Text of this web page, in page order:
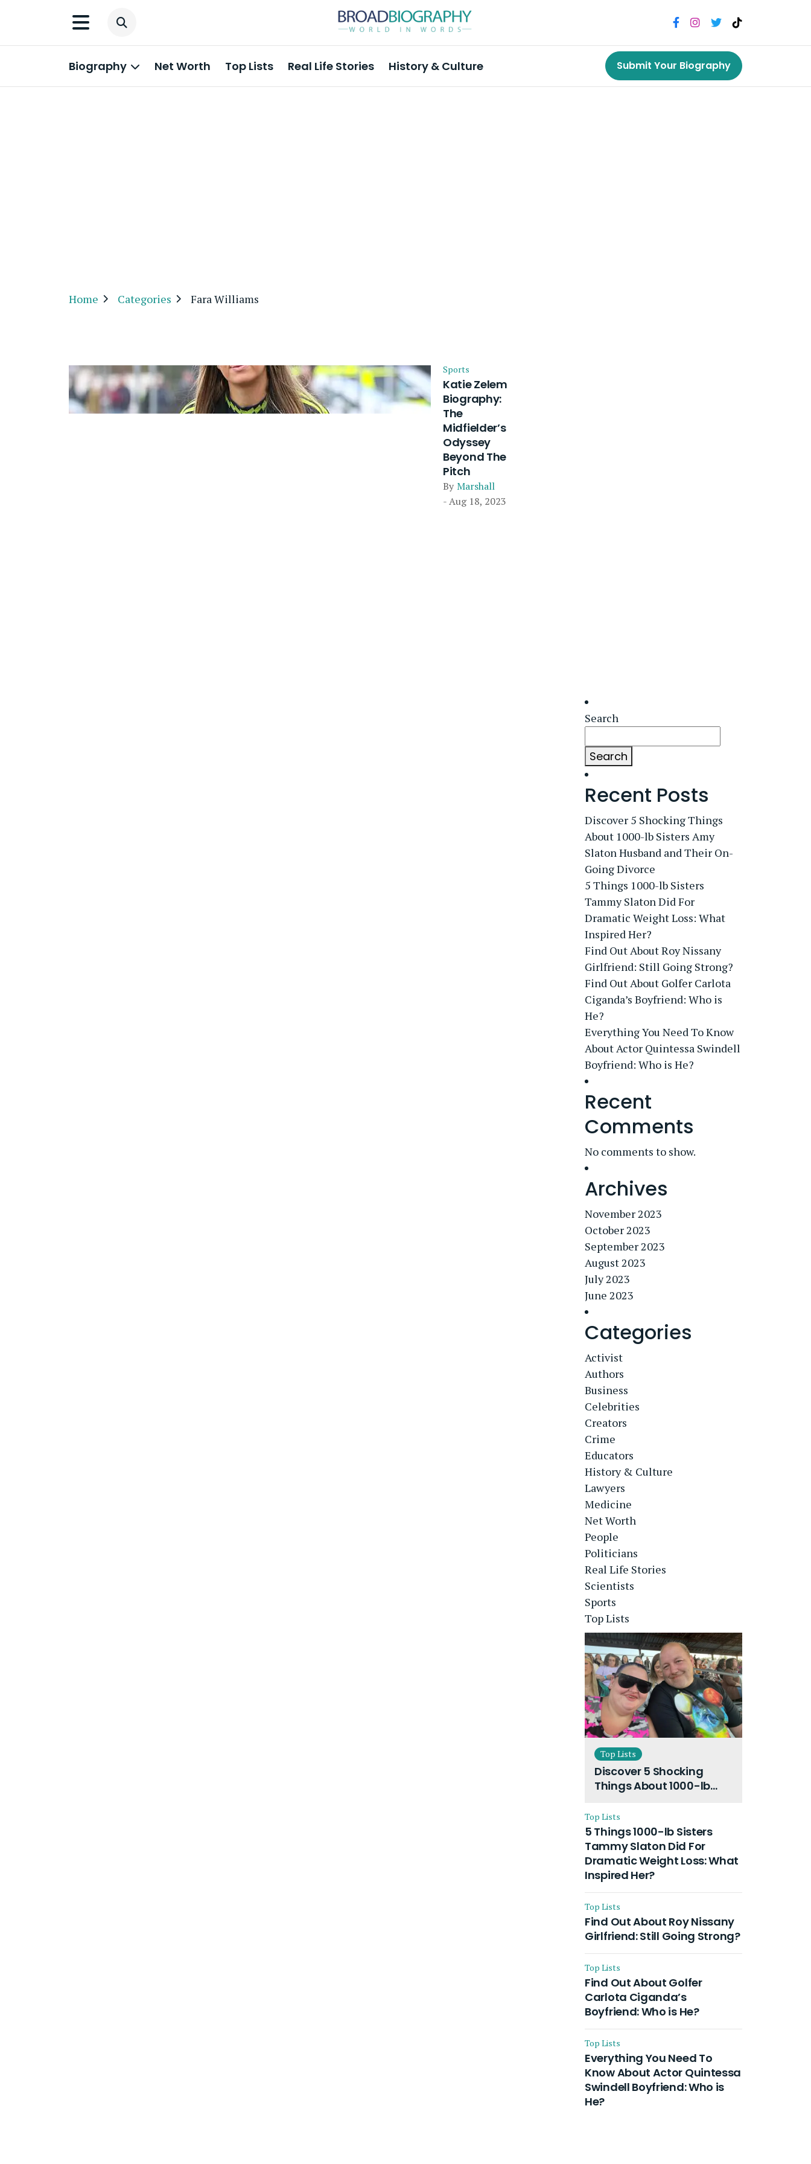
Biography Net Worth Top Lists Real Life Stories History & Culture Submit Your Biography
Home Categories Fara Williams
Sports
Katie Zelem
Biography:
The
Midfielder’s
Odyssey
Beyond The
Pitch
By Marshall
- Aug 18, 2023
Search
Search
Recent Posts
Discover 5 Shocking Things
About 1000-lb Sisters Amy
Slaton Husband and Their On-
Going Divorce
5 Things 1000-lb Sisters
Tammy Slaton Did For
Dramatic Weight Loss: What
Inspired Her?
Find Out About Roy Nissany
Girlfriend: Still Going Strong?
Find Out About Golfer Carlota
Ciganda’s Boyfriend: Who is
He?
Everything You Need To Know
About Actor Quintessa Swindell
Boyfriend: Who is He?
Recent
Comments
No comments to show.
Archives
November 2023
October 2023
September 2023
August 2023
July 2023
June 2023
Categories
Activist
Authors
Business
Celebrities
Creators
Crime
Educators
History & Culture
Lawyers
Medicine
Net Worth
People
Politicians
Real Life Stories
Scientists
Sports
Top Lists
Top Lists
Discover 5 Shocking
Things About 1000-lb
Husband and Their On-
Going Divorce
Top Lists
5 Things 1000-lb Sisters
Tammy Slaton Did For
Dramatic Weight Loss: What
Inspired Her?
Top Lists
Find Out About Roy Nissany
Girlfriend: Still Going Strong?
Top Lists
Find Out About Golfer
Carlota Ciganda’s
Boyfriend: Who is He?
Top Lists
Everything You Need To
Know About Actor Quintessa
Swindell Boyfriend: Who is
He?